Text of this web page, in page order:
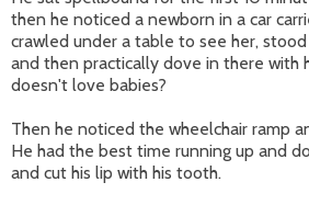
then he noticed a newborn in a car
crawled under a table to see her,
and then practically dove in there with
doesn't love babies?
Then he noticed the wheelchair ramp
He had the best time running up and
and cut his lip with his tooth.